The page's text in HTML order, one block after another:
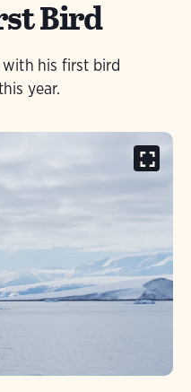
Bird
with his first bird
year.